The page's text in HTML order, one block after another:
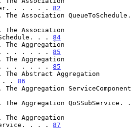
. . . . . 82
. The Association QueueToSchedule.
. The Association
. . 84
. The Aggregation
. . . . . . . 85
. The Aggregation
. . . . . . 85
. The Abstract Aggregation
. . 86
. The Aggregation ServiceComponent
. The Aggregation QoSSubService. .
. The Aggregation
. . . 87